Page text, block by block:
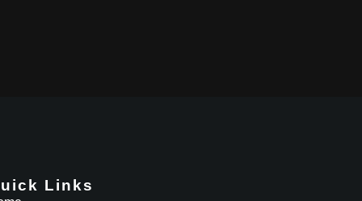
Links